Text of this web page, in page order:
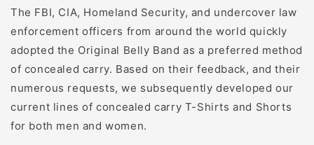
The FBI, CIA, Homeland Security, and undercover law
enforcement officers from around the world quickly
adopted the Original Belly Band as a preferred method
of concealed carry. Based on their feedback, and their
numerous requests, we subsequently developed our
current lines of concealed carry T-Shirts and Shorts
for both men and women.